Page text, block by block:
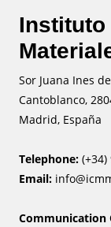
Instituto
Sor Juana Ines
Cantoblanco,
Madrid, España
Telephone:
Email:
Communication